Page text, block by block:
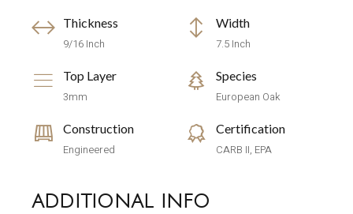
Thickness
9/16 Inch
Width
7.5 Inch
Top Layer
3mm
Species
European Oak
Construction
Engineered
Certification
CARB II, EPA
ADDITIONAL INFO